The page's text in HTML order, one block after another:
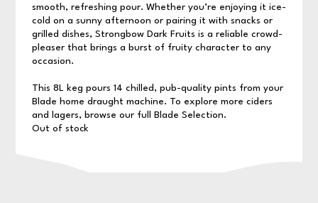
smooth, refreshing pour. Whether you’re enjoying it ice-
cold on a sunny afternoon or pairing it with snacks or
grilled dishes, Strongbow Dark Fruits is a reliable crowd-
pleaser that brings a burst of fruity character to any
occasion.
This 8L keg pours 14 chilled, pub-quality pints from your
Blade home draught machine. To explore more ciders
and lagers, browse our full Blade Selection.
Out of stock